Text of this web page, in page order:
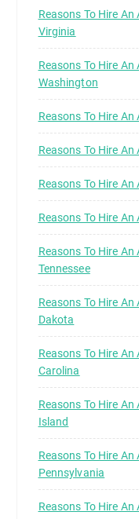
Reasons To Hire
Virginia
Reasons To Hire
Washington
Reasons To Hire
Reasons To Hire
Reasons To Hire
Reasons To Hire
Reasons To Hire
Tennessee
Reasons To Hire
Dakota
Reasons To Hire
Carolina
Reasons To Hire
Island
Reasons To Hire
Pennsylvania
Reasons To Hire